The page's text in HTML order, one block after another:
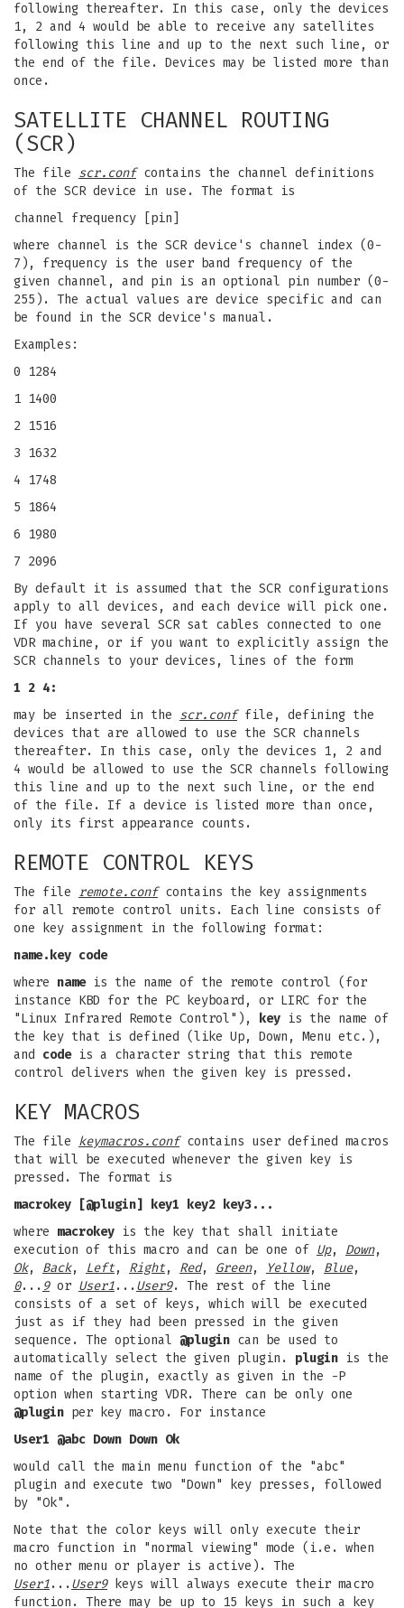
following thereafter. In this case, only the devices
1, 2 and 4 would be able to receive any satellites
following this line and up to the next such line, or
the end of the file. Devices may be listed more than
once.
SATELLITE CHANNEL ROUTING
(SCR)
The file scr.confcontains the channel definitions
of the SCR device in use. The format is
channel frequency [pin]
where channel is the SCR device's channel index (0-
7), frequency is the user band frequency of the
given channel, and pin is an optional pin number (0-
255). The actual values are device specific and can
be found in the SCR device's manual.
Examples:
0 1284
1 1400
2 1516
3 1632
4 1748
5 1864
6 1980
7 2096
By default it is assumed that the SCR configurations
apply to all devices, and each device will pick one.
If you have several SCR sat cables connected to one
VDR machine, or if you want to explicitly assign the
SCR channels to your devices, lines of the form
1 2 4:
may be inserted in the scr.conffile, defining the
devices that are allowed to use the SCR channels
thereafter. In this case, only the devices 1, 2 and
4 would be allowed to use the SCR channels following
this line and up to the next such line, or the end
of the file. If a device is listed more than once,
only its first appearance counts.
REMOTE CONTROL KEYS
The file remote.confcontains the key assignments
for all remote control units. Each line consists of
one key assignment in the following format:
name.key code
where nameis the name of the remote control (for
instance KBD for the PC keyboard, or LIRC for the
"Linux Infrared Remote Control"),
key is the name of
the key that is defined (like Up, Down, Menu etc.),
and codeis a character string that this remote
control delivers when the given key is pressed.
KEY MACROS
The file keymacros.confcontains user defined macros
that will be executed whenever the given key is
pressed. The format is
macrokey [@plugin] key1 key2 key3...
where macrokey is the key that shall initiate
execution of this macro and can be one of Up, Down,
Ok, Back, Left, Right, Red, Green, Yellow, Blue,
0... 9or User1...User9. The rest of the line
consists of a set of keys, which will be executed
just as if they had been pressed in the given
sequence. The optional @plugin can be used to
automatically select the given plugin. plugin is the
name of the plugin, exactly as given in the -P
option when starting VDR. There can be only one
@plugin per key macro. For instance
User1 @abc Down Down Ok
would call the main menu function of the "abc"
plugin and execute two "Down" key presses, followed
by "Ok".
Note that the color keys will only execute their
macro function in "normal viewing" mode (i.e. when
no other menu or player is active). The
User1...User9keys will always execute their macro
function. There may be up to 15 keys in such a key